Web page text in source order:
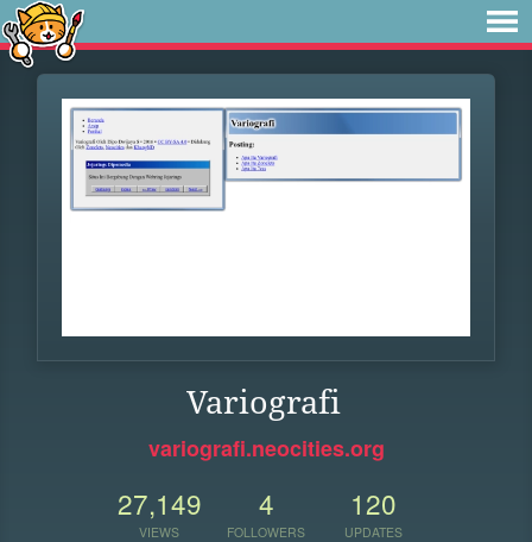
Variografi
variografi.neocities.org
27,149
VIEWS
4
FOLLOWERS
120
UPDATES